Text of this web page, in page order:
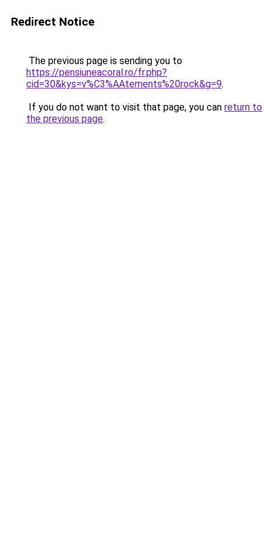
Redirect Notice
The previous page is sending you to
https://pensiuneacoral.ro/fr.php?
cid=30&kys=v%C3%AAtements%20rock&g=9.
If you do not want to visit that page, you can return to
the previous page.